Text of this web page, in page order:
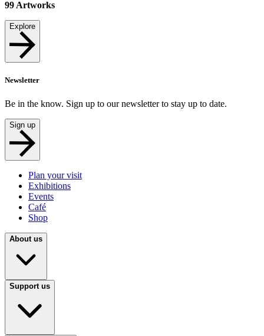
99 Artworks
Explore
Newsletter
Be in the know. Sign up to our newsletter to stay up to date.
Sign up
Plan your visit
Exhibitions
Events
Café
Shop
About us
Support us